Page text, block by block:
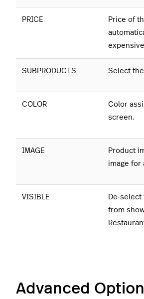
PRICE
Price of
SUBPRODUCTS Select
COLOR
Color
screen.
IMAGE
Product
image for
VISIBLE
De-
from
Advanced